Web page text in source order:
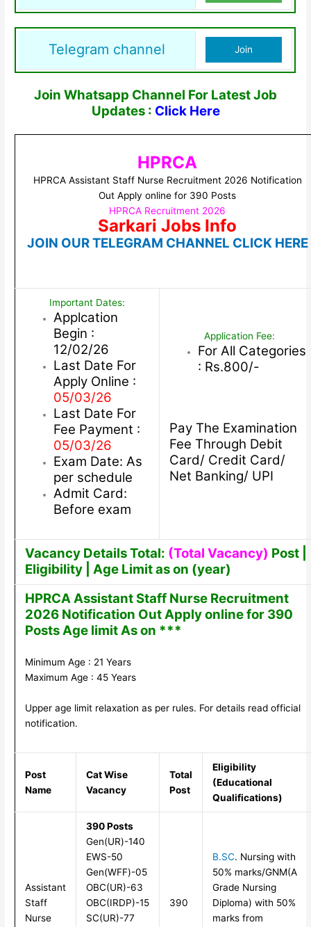
Telegram channel Join
Join Whatsapp Channel For Latest Job
Updates : Click Here
HPRCA
HPRCA Assistant Staff Nurse Recruitment 2026 Notification
Out Apply online for 390 Posts
HPRCA Recruitment 2026
Sarkari Jobs Info
JOIN OUR TELEGRAM CHANNEL CLICK HERE
Important Dates:
Applcation
Begin :
12/02/26
Last Date For
Apply Online :
05/03/26
Last Date For
Fee Payment :
05/03/26
Exam Date: As
per schedule
Admit Card:
Before exam
Application Fee:
For All Categories
: Rs.800/-
Pay The Examination
Fee Through Debit
Card/ Credit Card/
Net Banking/ UPI
Vacancy Details Total: (Total Vacancy) Post |
Eligibility | Age Limit as on (year)
HPRCA Assistant Staff Nurse Recruitment
2026 Notification Out Apply online for 390
Posts Age limit As on ***
Minimum Age : 21 Years
Maximum Age : 45 Years
Upper age limit relaxation as per rules. For details read official
notification.
Post
Name
Cat Wise
Vacancy
Total
Post
Eligibility
(Educational
Qualifications)
Assistant
Staff
Nurse
390 Posts
Gen(UR)-140
EWS-50
Gen(WFF)-05
OBC(UR)-63
OBC(IRDP)-15
SC(UR)-77
390
B.SC. Nursing with
50% marks/GNM(A
Grade Nursing
Diploma) with 50%
marks from